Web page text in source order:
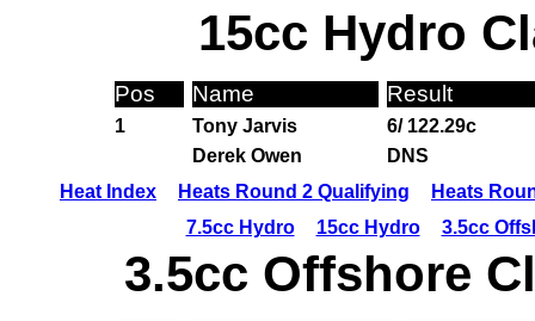
15cc Hydro
Pos Name Result
1 Tony Jarvis
6/ 122.29c
Derek Owen
DNS
Heat Index
Heats Round 2 Qualifying
Heats
7.5cc Hydro
15cc Hydro 3.5cc
3.5cc Offshore